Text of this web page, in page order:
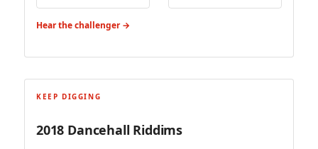
Hear the challenger →
KEEP DIGGING
2018 Dancehall Riddims